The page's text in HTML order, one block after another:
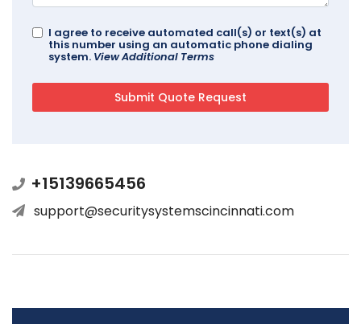
I agree to receive automated call(s) or text(s) at
this number using an automatic phone dialing
system. View Additional Terms
+15139665456
support@securitysystemscincinnati.com